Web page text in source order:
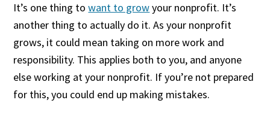
It’s one thing towant to growyour nonprofit. It’s
another thing to actually do it. As your nonprofit
grows, it could mean taking on more work and
responsibility. This applies both to you, and anyone
else working at your nonprofit. If you’re not prepared
for this, you could end up making mistakes.